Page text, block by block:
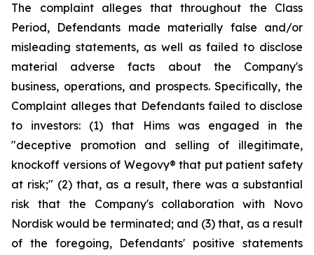
The complaint alleges that throughout the Class
Period, Defendants made materially false and/or
misleading statements, as well as failed to disclose
material adverse facts about the Company's
business, operations, and prospects. Specifically, the
Complaint alleges that Defendants failed to disclose
to investors: (1) that Hims was engaged in the
"deceptive promotion and selling of illegitimate,
knockoff versions of Wegovy® that put patient safety
at risk;" (2) that, as a result, there was a substantial
risk that the Company's collaboration with Novo
Nordisk would be terminated; and (3) that, as a result
of the foregoing, Defendants' positive statements